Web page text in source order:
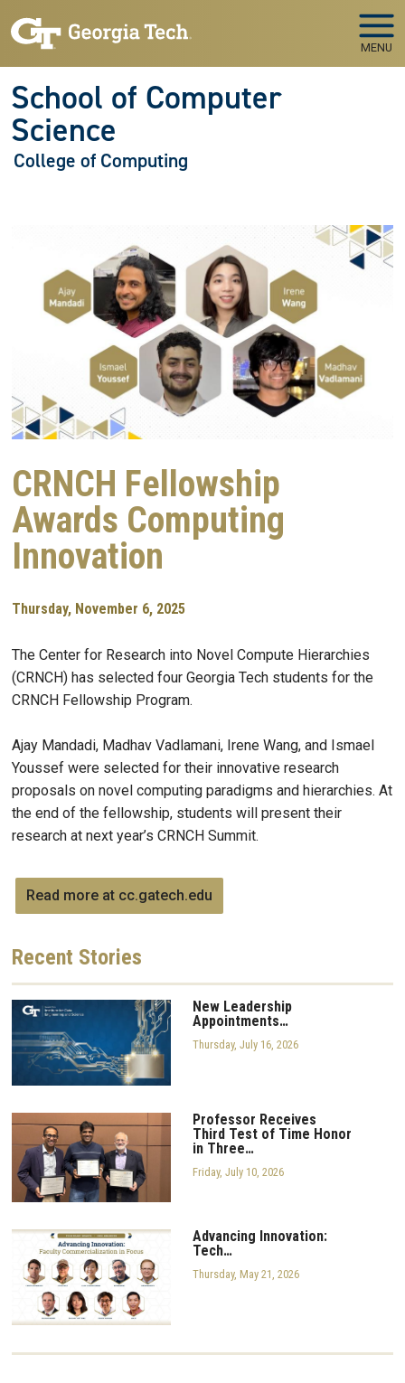
MENU
School of Computer
Science
College of Computing
CRNCH Fellowship
Awards Computing
Innovation
Thursday, November 6, 2025
The Center for Research into Novel Compute Hierarchies
(CRNCH) has selected four Georgia Tech students for the
CRNCH Fellowship Program.
Ajay Mandadi, Madhav Vadlamani, Irene Wang, and Ismael
Youssef were selected for their innovative research
proposals on novel computing paradigms and hierarchies. At
the end of the fellowship, students will present their
research at next year’s CRNCH Summit.
Read more at cc.gatech.edu
Recent Stories
New Leadership
Appointments…
Thursday, July 16, 2026
Professor Receives
Third Test of Time Honor
in Three…
Friday, July 10, 2026
Advancing Innovation:
Tech…
Thursday, May 21, 2026